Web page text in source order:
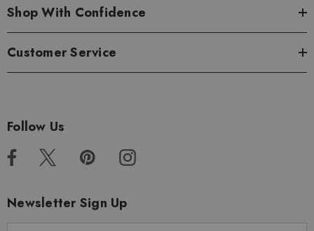
Shop With Confidence
Customer Service
Follow Us
Newsletter Sign Up